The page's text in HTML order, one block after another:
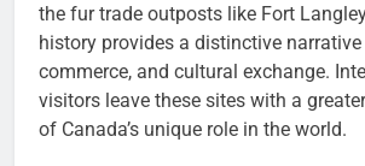
the fur trade outposts like Fort
history provides a distinctive
commerce, and cultural exchange.
visitors leave these sites with a
of Canada’s unique role in the world.